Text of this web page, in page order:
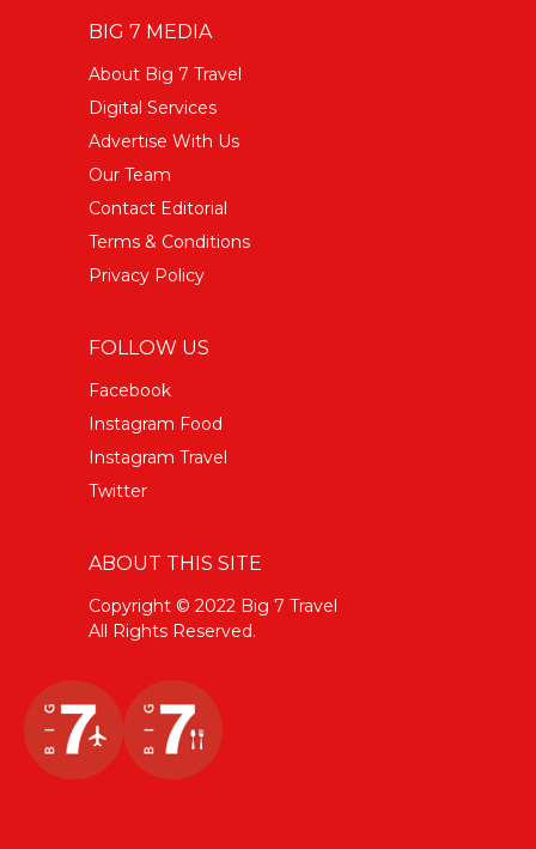
BIG 7 MEDIA
About Big 7 Travel
Digital Services
Advertise With Us
Our Team
Contact Editorial
Terms & Conditions
Privacy Policy
FOLLOW US
Facebook
Instagram Food
Instagram Travel
Twitter
ABOUT THIS SITE
Copyright © 2022 Big 7 Travel
All Rights Reserved.